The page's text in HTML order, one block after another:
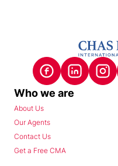
Who we are
About Us
Our Agents
Contact Us
Get a Free CMA